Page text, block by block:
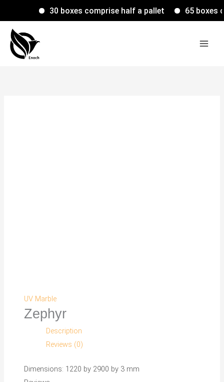
30 boxes comprise half a pallet 65 boxes
to
content
UV Marble
Zephyr
Description
Reviews (0)
Dimensions: 1220 by 2900 by 3 mm